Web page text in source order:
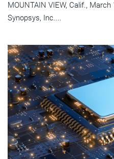
MOUNTAIN VIEW, Calif.,
Synopsys, Inc....